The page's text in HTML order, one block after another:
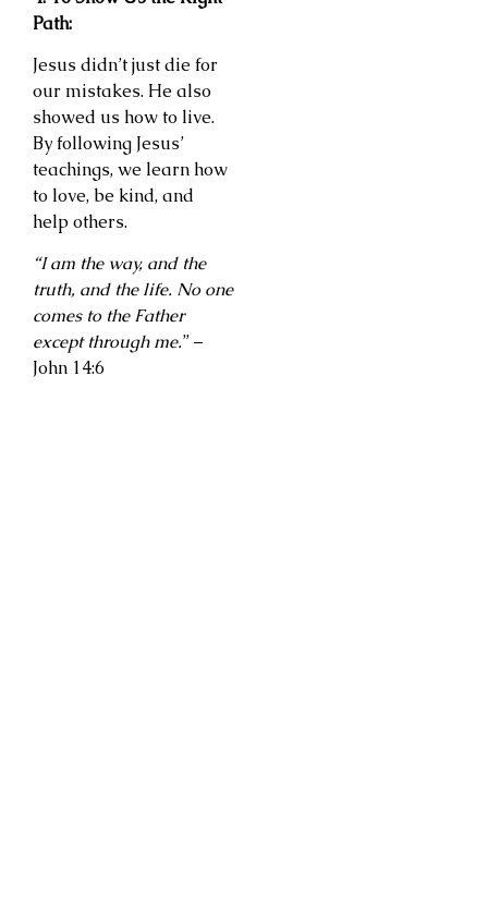
Path:
Jesus didn’t just die for
our mistakes. He also
showed us how to live.
By following Jesus’
teachings, we learn how
to love, be kind, and
help others.
“I am the way, and the
truth, and the life. No one
comes to the Father
except through me.” –
John 14:6